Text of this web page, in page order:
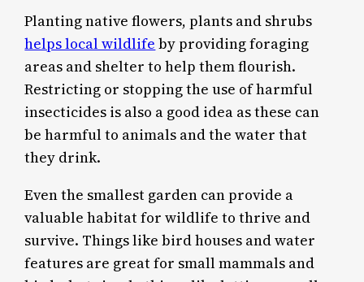
Planting native flowers, plants and shrubs
helps local wildlife by providing foraging
areas and shelter to help them flourish.
Restricting or stopping the use of harmful
insecticides is also a good idea as these can
be harmful to animals and the water that
they drink.
Even the smallest garden can provide a
valuable habitat for wildlife to thrive and
survive. Things like bird houses and water
features are great for small mammals and